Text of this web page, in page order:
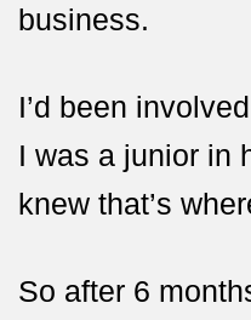
business.
I’d been
I was a junior in
knew that’s
So after 6